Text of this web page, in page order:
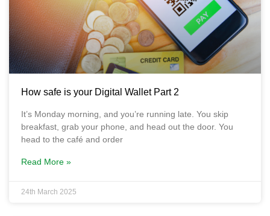
How safe is your Digital Wallet Part 2
It’s Monday morning, and you’re running late. You skip
breakfast, grab your phone, and head out the door. You
head to the café and order
Read More »
24th March 2025